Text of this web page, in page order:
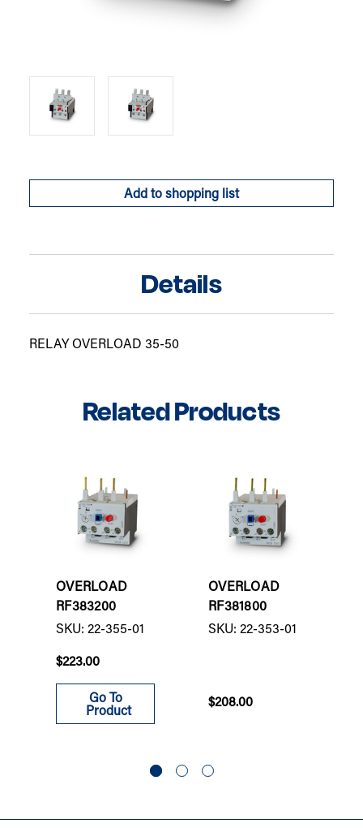
Add to shopping list
Details
RELAY OVERLOAD 35-50
Related Products
OVERLOAD
RF383200
SKU: 22-355-01
$223.00
Go To
Product
OVERLOAD
RF381800
SKU: 22-353-01
$208.00